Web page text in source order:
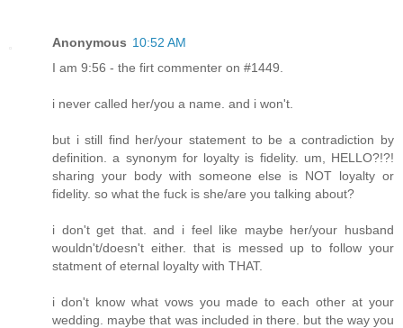
Anonymous 10:52 AM
I am 9:56 - the firt commenter on #1449.
i never called her/you a name. and i won't.
but i still find her/your statement to be a contradiction by
definition. a synonym for loyalty is fidelity. um, HELLO?!?!
sharing your body with someone else is NOT loyalty or
fidelity. so what the fuck is she/are you talking about?
i don't get that. and i feel like maybe her/your husband
wouldn't/doesn't either. that is messed up to follow your
statment of eternal loyalty with THAT.
i don't know what vows you made to each other at your
wedding. maybe that was included in there. but the way you